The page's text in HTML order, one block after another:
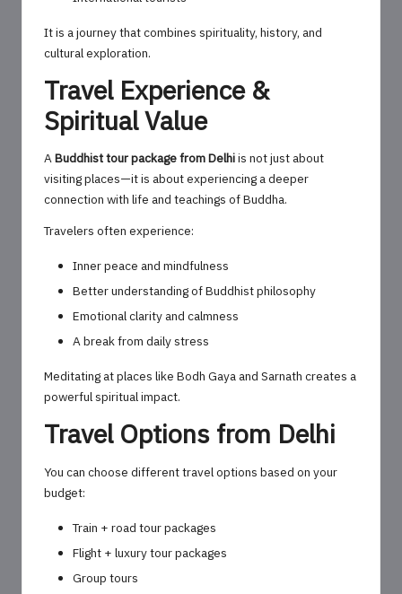
It is a journey that combines spirituality, history, and
cultural exploration.
Travel Experience &
Spiritual Value
ABuddhist tour package from Delhiis not just about
visiting places—it is about experiencing a deeper
connection with life and teachings of Buddha.
Travelers often experience:
Inner peace and mindfulness
Better understanding of Buddhist philosophy
Emotional clarity and calmness
A break from daily stress
Meditating at places like Bodh Gaya and Sarnath creates a
powerful spiritual impact.
Travel Options from Delhi
You can choose different travel options based on your
budget:
Train + road tour packages
Flight + luxury tour packages
Group tours